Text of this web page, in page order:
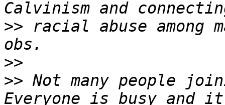
>> racial abuse among
>>
>> Not many people